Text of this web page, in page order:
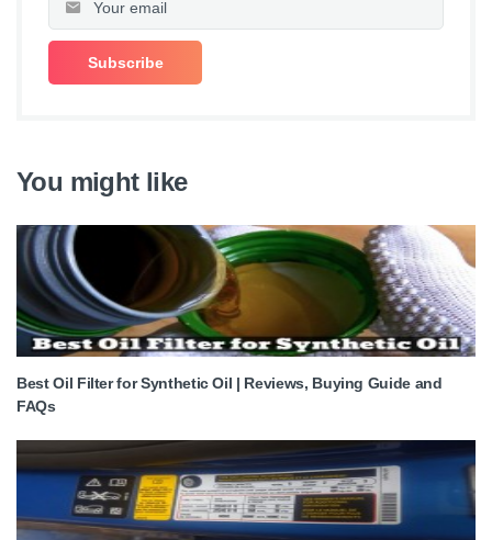
You might like
Best Oil Filter for Synthetic Oil | Reviews, Buying Guide and
FAQs